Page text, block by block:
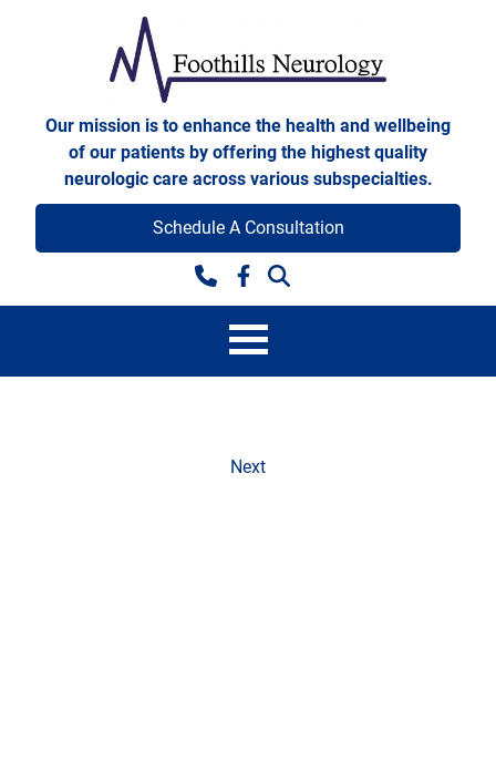
Foothills Neurology
Our mission is to enhance the health and wellbeing
of our patients by offering the highest quality
neurologic care across various subspecialties.
Facebook
Schedule A Consultation
Scheduling Acknowledge
Next